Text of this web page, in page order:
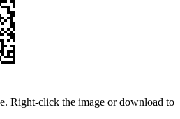
Right-click the image or download to